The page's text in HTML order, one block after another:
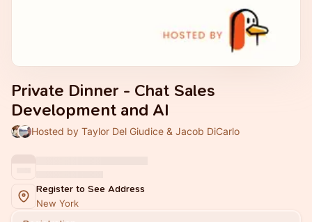
Private Dinner - Chat Sales
Development and AI
Hosted by Taylor Del Giudice & Jacob DiCarlo
Register to See Address
New York